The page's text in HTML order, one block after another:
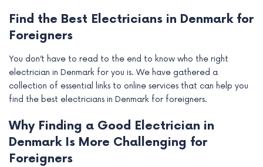
Find the Best Electricians in Denmark for
Foreigners
You don’t have to read to the end to know who the right
electrician in Denmark for you is. We have gathered a
collection of essential links to online services that can help you
find the best electricians in Denmark for foreigners.
Why Finding a Good Electrician in
Denmark Is More Challenging for
Foreigners